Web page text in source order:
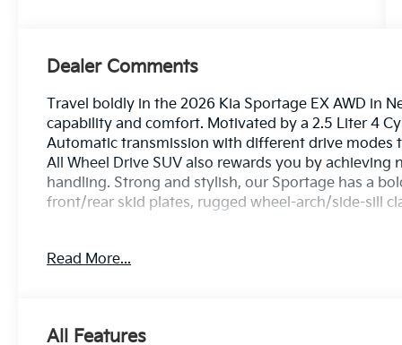
Dealer Comments
Travel boldly in the 2026 Kia Sportage EX AWD in
capability and comfort. Motivated by a 2.5 Liter 4
Automatic transmission with different drive modes
All Wheel Drive SUV also rewards you by
handling. Strong and stylish, our Sportage has a
front/rear skid plates, rugged wheel-arch/side-sill
dual-zone automatic climate control create a
compatibility.
Read More...
All Features